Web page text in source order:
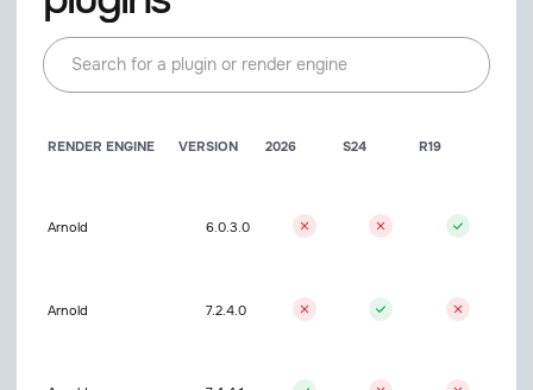
RENDER ENGINE VERSION 2026 S24 R19
Arnold 6.0.3.0
Arnold 7.2.4.0